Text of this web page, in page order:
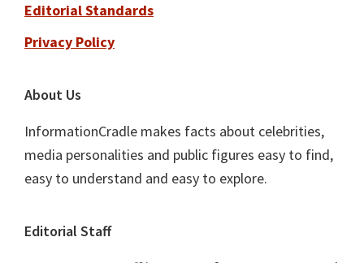
Editorial Standards
Privacy Policy
About Us
InformationCradle makes facts about celebrities,
media personalities and public figures easy to find,
easy to understand and easy to explore.
Editorial Staff